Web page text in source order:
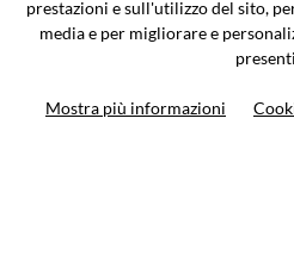
prestazioni e sull'utilizzo del sito,
media e per migliorare e
Mostra più informazioni